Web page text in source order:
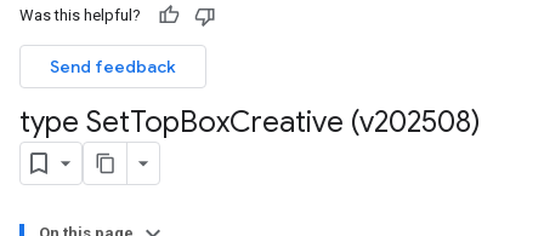
Was this helpful?
Send feedback
type SetTopBoxCreative (v202508)